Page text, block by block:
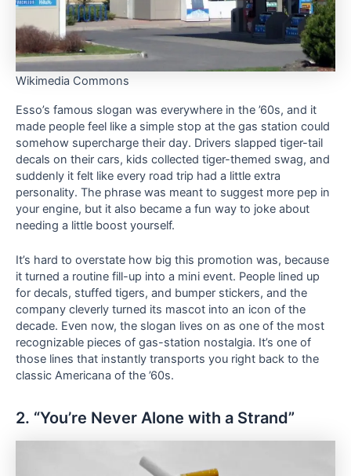
Wikimedia Commons
Esso’s famous slogan was everywhere in the ’60s, and it
made people feel like a simple stop at the gas station could
somehow supercharge their day. Drivers slapped tiger-tail
decals on their cars, kids collected tiger-themed swag, and
suddenly it felt like every road trip had a little extra
personality. The phrase was meant to suggest more pep in
your engine, but it also became a fun way to joke about
needing a little boost yourself.
It’s hard to overstate how big this promotion was, because
it turned a routine fill-up into a mini event. People lined up
for decals, stuffed tigers, and bumper stickers, and the
company cleverly turned its mascot into an icon of the
decade. Even now, the slogan lives on as one of the most
recognizable pieces of gas-station nostalgia. It’s one of
those lines that instantly transports you right back to the
classic Americana of the ’60s.
2. “You’re Never Alone with a Strand”